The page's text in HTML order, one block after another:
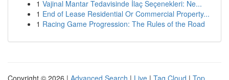
1 Vajinal Mantar Tedavisinde İlaç Seçenekleri: Ne...
1 End of Lease Residential Or Commercial Property...
1 Racing Game Progression: The Rules of the Road
Copyright © 2026 | Advanced Search | Live | Tag Cloud | Top